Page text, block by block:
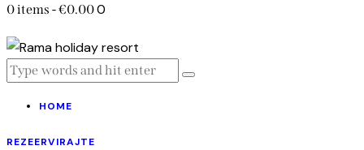
0 items -€0.000
HOME
REZEERVIRAJTE